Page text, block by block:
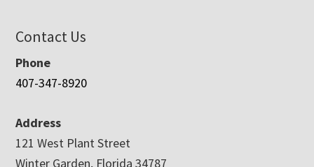
Contact Us
Phone
407-347-8920
Address
121 West Plant Street
Winter Garden, Florida 34787